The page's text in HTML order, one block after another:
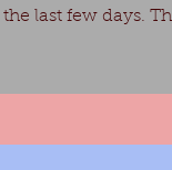
few days. There